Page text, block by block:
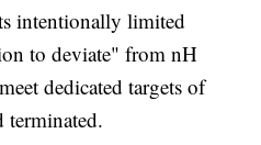
intentionally limited
to deviate" from nH
dedicated targets of
terminated.